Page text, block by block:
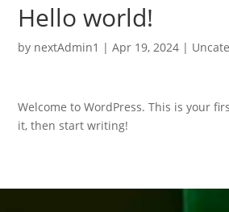
Hello world!
by nextAdmin1 |Apr 19, 2024 |
Welcome to WordPress. This is your
it, then start writing!